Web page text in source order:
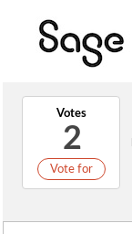
Votes
2
Vote for